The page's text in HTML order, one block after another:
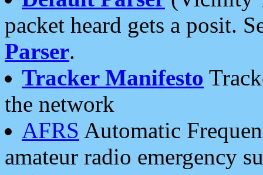
packet heard gets a posit.
Parser.
Tracker Manifesto
the network
AFRS Automatic
amateur radio emergency